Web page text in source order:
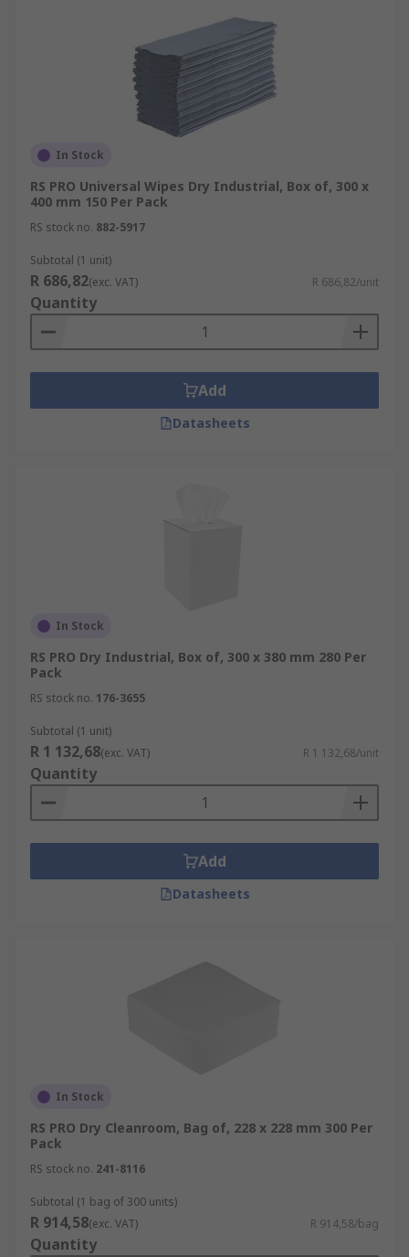
In Stock
RS PRO Universal Wipes Dry Industrial, Box of, 300 x
400 mm 150 Per Pack
RS stock no. 882-5917
Subtotal (1 unit)
R 686,82(exc. VAT) R 686,82/unit
Quantity
Add
Datasheets
In Stock
RS PRO Dry Industrial, Box of, 300 x 380 mm 280 Per
Pack
RS stock no. 176-3655
Subtotal (1 unit)
R 1 132,68(exc. VAT) R 1 132,68/unit
Quantity
Add
Datasheets
In Stock
RS PRO Dry Cleanroom, Bag of, 228 x 228 mm 300 Per
Pack
RS stock no. 241-8116
Subtotal (1 bag of 300 units)
R 914,58(exc. VAT) R 914,58/bag
Quantity